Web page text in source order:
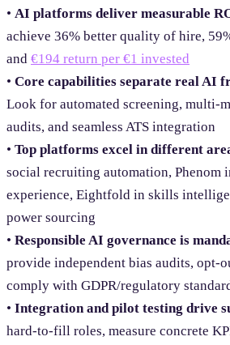
• AI platforms deliver measurable
achieve 36% better quality of hire,
and €194 return per €1 invested
• Core capabilities separate real AI
Look for automated screening, multi-
audits, and seamless ATS integration
• Top platforms excel in different
social recruiting automation, Phenom
experience, Eightfold in skills
power sourcing
• Responsible AI governance is
provide independent bias audits, opt-
comply with GDPR/regulatory
• Integration and pilot testing drive
hard-to-fill roles, measure concrete